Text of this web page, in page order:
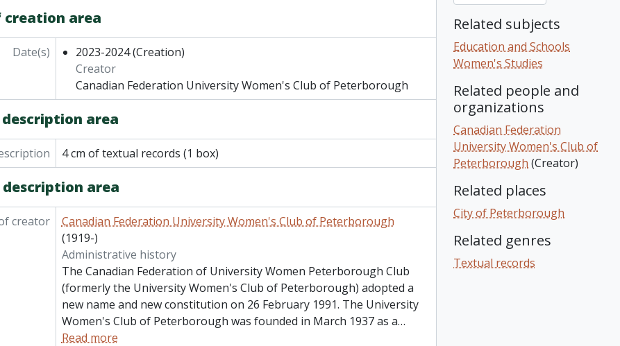
creation area
Date(s) 2023-2024 (Creation)
Creator
Canadian Federation University Women's Club of Peterborough
description area
4 cm of textual records (1 box)
area
creator
Canadian Federation University Women's Club of Peterborough
(1919-)
Administrative history
The Canadian Federation of University Women Peterborough Club
(formerly the University Women's Club of Peterborough) adopted a
new name and new constitution on 26 February 1991. The University
Women's Club of Peterborough was founded in March 1937 as a…
Read more
Related subjects
Education and Schools
Women's Studies
Related people and
organizations
Canadian Federation
University Women's Club of
Peterborough (Creator)
Related places
City of Peterborough
Related genres
Textual records